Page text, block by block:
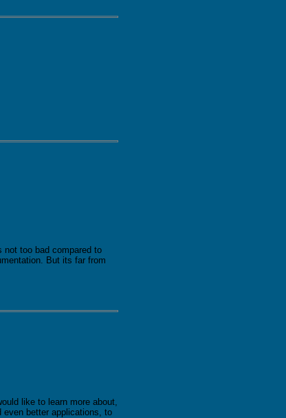
not too bad compared to
But its far from
like to learn more about,
even better applications, to